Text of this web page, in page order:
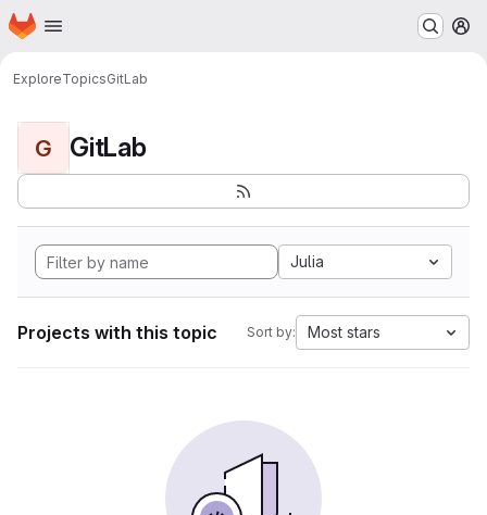
Skip to main content
Homepage
ExploreTopicsGitLab
G GitLab
Julia
Projects with this topic Sort by: Most stars